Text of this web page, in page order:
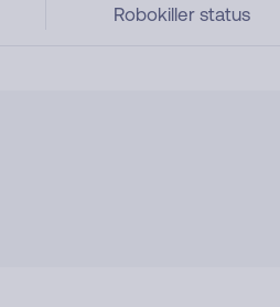
Robokiller status